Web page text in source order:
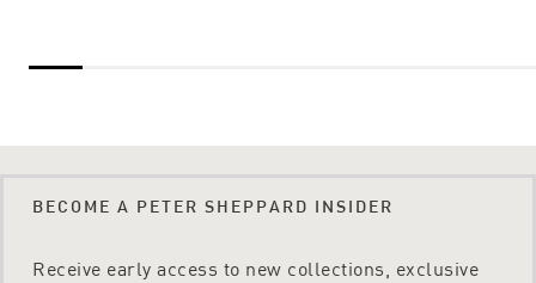
BECOME A PETER SHEPPARD INSIDER
Receive early access to new collections, exclusive